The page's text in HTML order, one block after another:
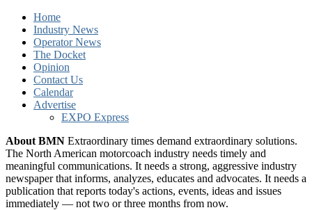
Home
Industry News
Operator News
The Docket
Opinion
Contact Us
Calendar
Advertise
EXPO Express
About BMN Extraordinary times demand extraordinary solutions.
The North American motorcoach industry needs timely and
meaningful communications. It needs a strong, aggressive industry
newspaper that informs, analyzes, educates and advocates. It needs a
publication that reports today's actions, events, ideas and issues
immediately — not two or three months from now.